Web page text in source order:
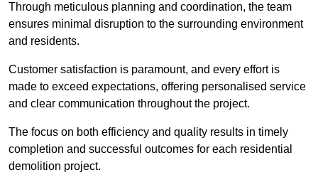
Through meticulous planning and coordination, the team
ensures minimal disruption to the surrounding environment
and residents.
Customer satisfaction is paramount, and every effort is
made to exceed expectations, offering personalised service
and clear communication throughout the project.
The focus on both efficiency and quality results in timely
completion and successful outcomes for each residential
demolition project.